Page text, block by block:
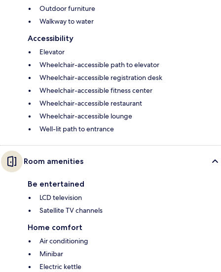
Outdoor furniture
Walkway to water
Accessibility
Elevator
Wheelchair-accessible path to elevator
Wheelchair-accessible registration desk
Wheelchair-accessible fitness center
Wheelchair-accessible restaurant
Wheelchair-accessible lounge
Well-lit path to entrance
Room amenities
Be entertained
LCD television
Satellite TV channels
Home comfort
Air conditioning
Minibar
Electric kettle